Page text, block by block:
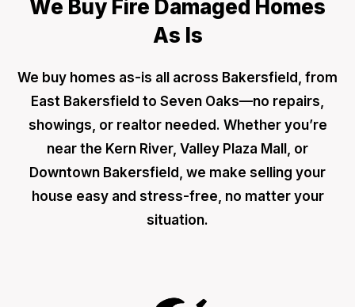
We Buy Fire Damaged Homes
As Is
We buy homes as-is all across Bakersfield, from
East Bakersfield to Seven Oaks—no repairs,
showings, or realtor needed. Whether you’re
near the Kern River, Valley Plaza Mall, or
Downtown Bakersfield, we make selling your
house easy and stress-free, no matter your
situation.